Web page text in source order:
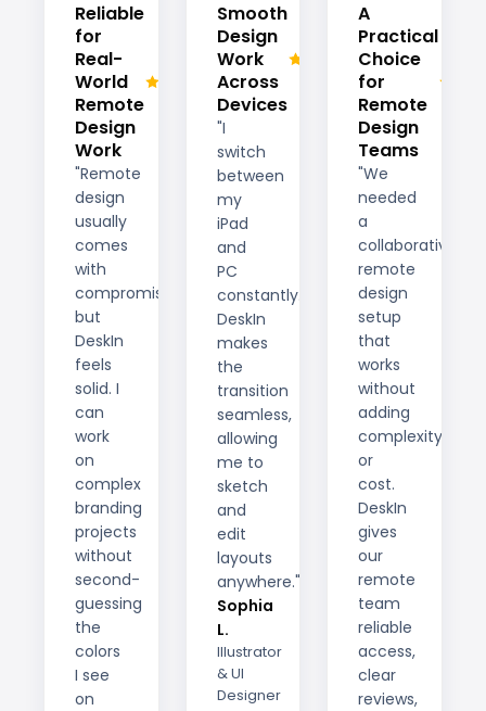
Reliable
for
Real-
World
Remote
Design
Work
"Remote
design
usually
comes
with
compromises,
but
DeskIn
feels
solid. I
can
work
on
complex
branding
projects
without
second-
guessing
the
colors
I see
on
Smooth
Design
Work
Across
Devices
"I
switch
between
my
iPad
and
PC
constantly.
DeskIn
makes
the
transition
seamless,
allowing
me to
sketch
and
edit
layouts
anywhere."
Sophia
L.
Illustrator
& UI
Designer
A
Practical
Choice
for
Remote
Design
Teams
"We
needed
a
collaborative
remote
design
setup
that
works
without
adding
complexity
or
cost.
DeskIn
gives
our
remote
team
reliable
access,
clear
reviews,